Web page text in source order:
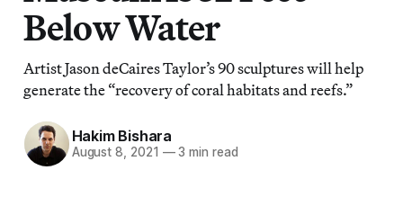
Below Water
Artist Jason deCaires Taylor’s 90 sculptures will help
generate the “recovery of coral habitats and reefs.”
Hakim Bishara
August 8, 2021 —3 min read